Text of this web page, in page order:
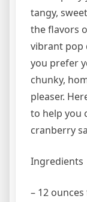
tangy,
the flavors
vibrant pop
you prefer
chunky,
pleaser.
to help you
cranberry
Ingredients
– 12